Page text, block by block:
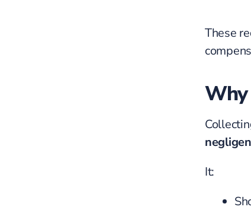
These
Why
It: